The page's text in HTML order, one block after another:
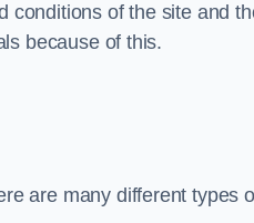
conditions of the site and
because of this.
are many different types